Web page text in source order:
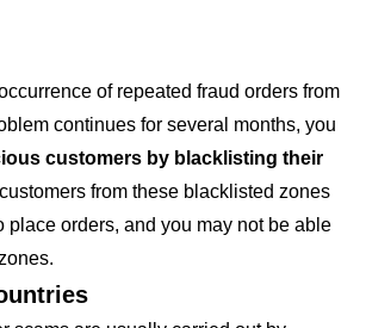
of repeated fraud orders from
continues for several months, you
customers by blacklisting their
from these blacklisted zones
place orders, and you may not be able